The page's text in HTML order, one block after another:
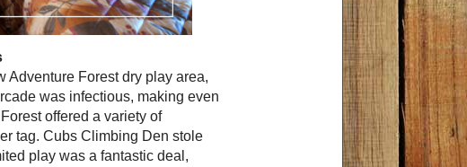
Adventure Forest dry play area,
was infectious, making even
offered a variety of
tag. Cubs Climbing Den stole
play was a fantastic deal,